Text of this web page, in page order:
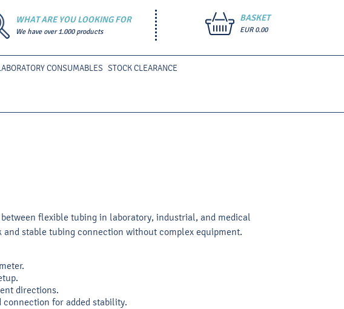
WHAT ARE YOU LOOKING FOR
We have over 1.000 products
BASKET
EUR 0.00
CONSUMABLES STOCK CLEARANCE
flexible tubing in laboratory, industrial, and medical
stable tubing connection without complex equipment.
directions.
for added stability.